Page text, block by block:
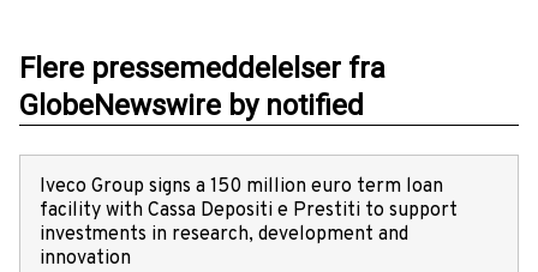
Flere pressemeddelelser fra
GlobeNewswire by notified
Iveco Group signs a 150 million euro term loan
facility with Cassa Depositi e Prestiti to support
investments in research, development and
innovation